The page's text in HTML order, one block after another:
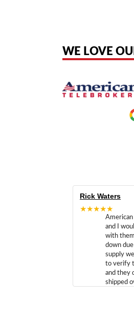
WE LOVE
Rick Waters
★★★★★
American
and I
with
down
supply
to verify
and they
shipped